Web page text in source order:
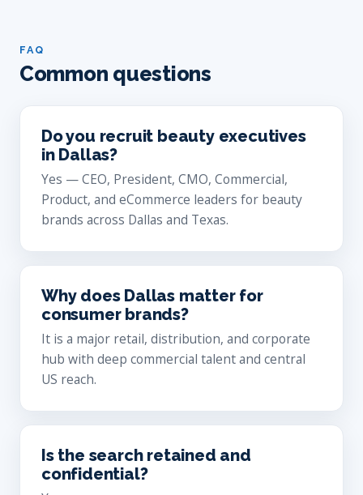
FAQ
Common questions
Do you recruit beauty executives
in Dallas?
Yes — CEO, President, CMO, Commercial,
Product, and eCommerce leaders for beauty
brands across Dallas and Texas.
Why does Dallas matter for
consumer brands?
It is a major retail, distribution, and corporate
hub with deep commercial talent and central
US reach.
Is the search retained and
confidential?